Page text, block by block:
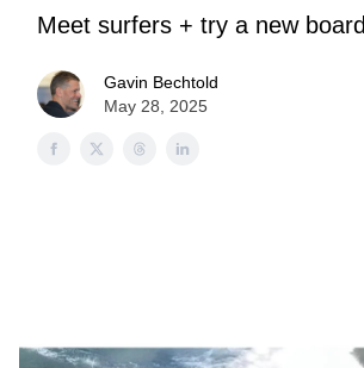
Meet surfers + try a new board
Gavin Bechtold
May 28, 2025